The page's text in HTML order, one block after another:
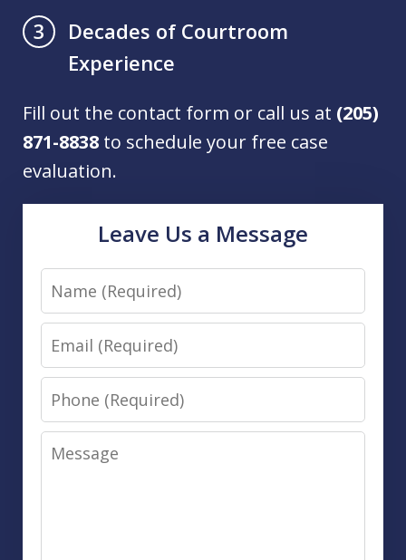
3
Decades of Courtroom
Experience
Fill out the contact form or call us at (205)
871-8838 to schedule your free case
evaluation.
Leave Us a Message
Name
Email
Phone
Message